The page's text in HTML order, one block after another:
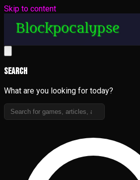
Skip to content
Search
What are you looking for today?